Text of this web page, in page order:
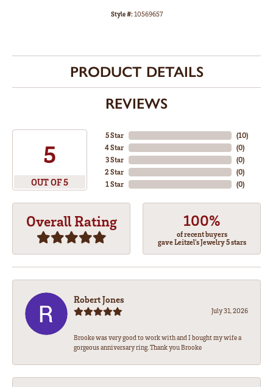
Style #:10569657
PRODUCT DETAILS
REVIEWS
5
OUT OF 5
5 Star
4 Star
3 Star
2 Star
1 Star
(10)
(0)
(0)
(0)
(0)
Overall Rating 100%
of recent buyers
gave Leitzel's Jewelry 5 stars
Robert Jones
July 31, 2026
Brooke was very good to work with and I bought my wife a
gorgeous anniversary ring. Thank you Brooke